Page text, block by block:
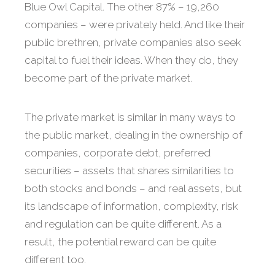
Blue Owl Capital. The other 87% – 19,260
companies – were privately held. And like their
public brethren, private companies also seek
capital to fuel their ideas. When they do, they
become part of the private market.
The private market is similar in many ways to
the public market, dealing in the ownership of
companies, corporate debt, preferred
securities – assets that shares similarities to
both stocks and bonds – and real assets, but
its landscape of information, complexity, risk
and regulation can be quite different. As a
result, the potential reward can be quite
different too.